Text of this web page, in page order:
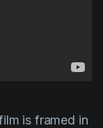
is framed in